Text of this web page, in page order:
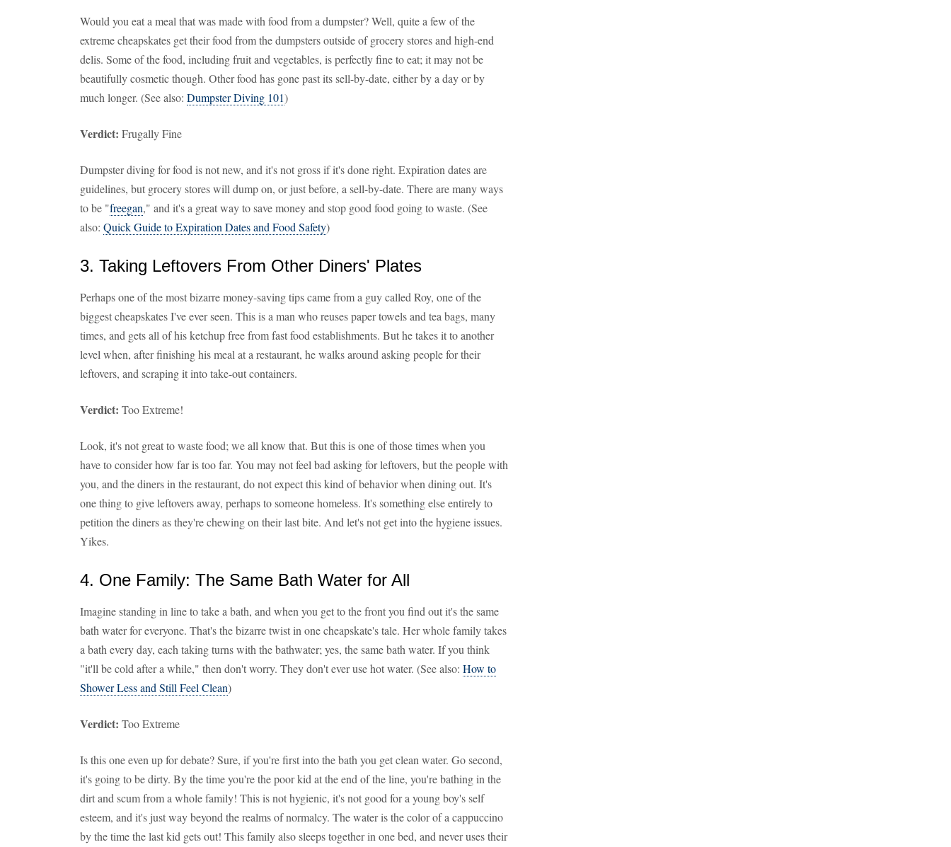
Would you eat a meal that was made with food from a dumpster? Well, quite a few of the
extreme cheapskates get their food from the dumpsters outside of grocery stores and high-end
delis. Some of the food, including fruit and vegetables, is perfectly fine to eat; it may not be
beautifully cosmetic though. Other food has gone past its sell-by-date, either by a day or by
much longer. (See also: Dumpster Diving 101)
Verdict: Frugally Fine
Dumpster diving for food is not new, and it's not gross if it's done right. Expiration dates are
guidelines, but grocery stores will dump on, or just before, a sell-by-date. There are many ways
to be "freegan," and it's a great way to save money and stop good food going to waste. (See
also: Quick Guide to Expiration Dates and Food Safety)
3. Taking Leftovers From Other Diners' Plates
Perhaps one of the most bizarre money-saving tips came from a guy called Roy, one of the
biggest cheapskates I've ever seen. This is a man who reuses paper towels and tea bags, many
times, and gets all of his ketchup free from fast food establishments. But he takes it to another
level when, after finishing his meal at a restaurant, he walks around asking people for their
leftovers, and scraping it into take-out containers.
Verdict: Too Extreme!
Look, it's not great to waste food; we all know that. But this is one of those times when you
have to consider how far is too far. You may not feel bad asking for leftovers, but the people with
you, and the diners in the restaurant, do not expect this kind of behavior when dining out. It's
one thing to give leftovers away, perhaps to someone homeless. It's something else entirely to
petition the diners as they're chewing on their last bite. And let's not get into the hygiene issues.
Yikes.
4. One Family: The Same Bath Water for All
Imagine standing in line to take a bath, and when you get to the front you find out it's the same
bath water for everyone. That's the bizarre twist in one cheapskate's tale. Her whole family takes
a bath every day, each taking turns with the bathwater; yes, the same bath water. If you think
"it'll be cold after a while," then don't worry. They don't ever use hot water. (See also: How to
Shower Less and Still Feel Clean)
Verdict: Too Extreme
Is this one even up for debate? Sure, if you're first into the bath you get clean water. Go second,
it's going to be dirty. By the time you're the poor kid at the end of the line, you're bathing in the
dirt and scum from a whole family! This is not hygienic, it's not good for a young boy's self
esteem, and it's just way beyond the realms of normalcy. The water is the color of a cappuccino
by the time the last kid gets out! This family also sleeps together in one bed, and never uses their